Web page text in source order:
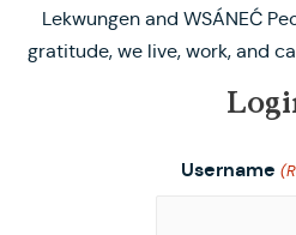
Lekwungen and WSÁNEĆ
gratitude, we live, work, and
Username